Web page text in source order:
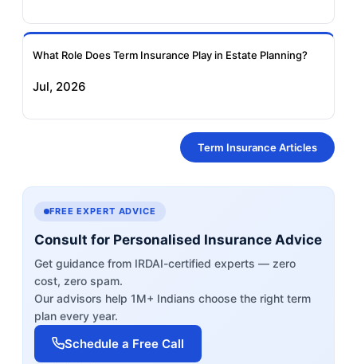
What Role Does Term Insurance Play in Estate Planning?
Jul, 2026
Term Insurance Articles
FREE EXPERT ADVICE
Consult for Personalised Insurance Advice
Get guidance from IRDAI-certified experts — zero
cost, zero spam.
Our advisors help 1M+ Indians choose the right term
plan every year.
Schedule a Free Call